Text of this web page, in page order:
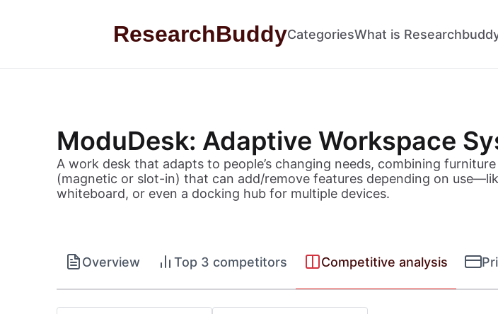
ResearchBuddyCategoriesWhat is
ModuDesk: Adaptive Workspace
A work desk that adapts to people’s changing needs, combining
(magnetic or slot-in) that can add/remove features depending on
whiteboard, or even a docking hub for multiple devices.
Overview Top 3 competitors Competitive analysis